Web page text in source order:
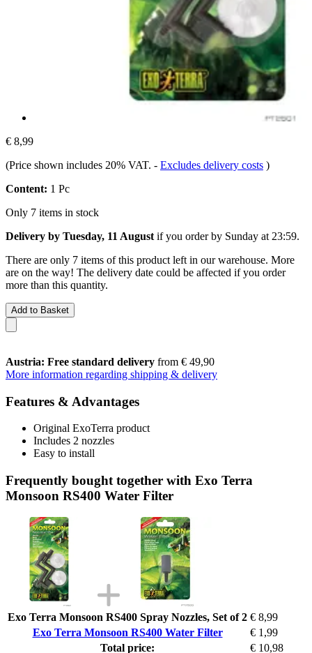
€ 8,99
(Price shown includes 20% VAT. - Excludes delivery costs )
Content: 1 Pc
Only 7 items in stock
Delivery by Tuesday, 11 August if you order by Sunday at 23:59.
There are only 7 items of this product left in our warehouse. More
are on the way! The delivery date could be affected if you order
more than this quantity.
Add to Basket
Austria: Free standard delivery from € 49,90
More information regarding shipping & delivery
Features & Advantages
Original ExoTerra product
Includes 2 nozzles
Easy to install
Frequently bought together with Exo Terra
Monsoon RS400 Water Filter
Exo Terra Monsoon RS400 Spray Nozzles, Set of 2 € 8,99
Exo Terra Monsoon RS400 Water Filter
€ 1,99
Total price:
€ 10,98